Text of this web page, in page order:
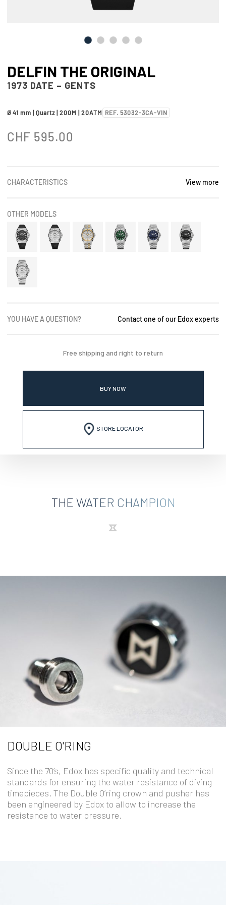
DELFIN THE ORIGINAL
1973 DATE – GENTS
Ø 41 mm | Quartz | 200M | 20ATM REF. 53032-3CA-VIN
CHF 595.00
CHARACTERISTICS View more
OTHER MODELS
YOU HAVE A QUESTION? Contact one of our Edox experts
Free shipping and right to return
BUY NOW
STORE LOCATOR
THE WATER CHAMPION
DOUBLE O'RING
Since the 70’s, Edox has specific quality and technical
standards for ensuring the water resistance of diving
timepieces. The Double O’ring crown and pusher has
been engineered by Edox to allow to increase the
resistance to water pressure.